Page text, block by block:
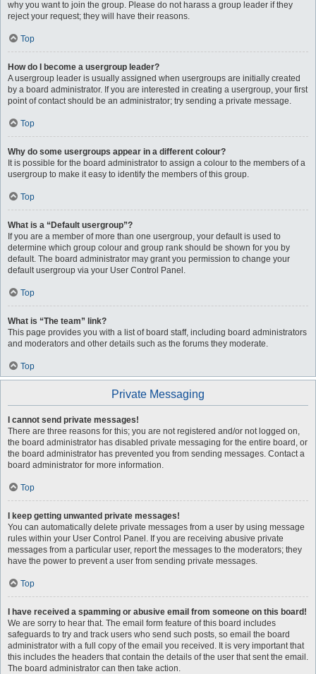
why you want to join the group. Please do not harass a group leader if they
reject your request; they will have their reasons.
Top
How do I become a usergroup leader?
A usergroup leader is usually assigned when usergroups are initially created
by a board administrator. If you are interested in creating a usergroup, your first
point of contact should be an administrator; try sending a private message.
Top
Why do some usergroups appear in a different colour?
It is possible for the board administrator to assign a colour to the members of a
usergroup to make it easy to identify the members of this group.
Top
What is a “Default usergroup”?
If you are a member of more than one usergroup, your default is used to
determine which group colour and group rank should be shown for you by
default. The board administrator may grant you permission to change your
default usergroup via your User Control Panel.
Top
What is “The team” link?
This page provides you with a list of board staff, including board administrators
and moderators and other details such as the forums they moderate.
Top
Private Messaging
I cannot send private messages!
There are three reasons for this; you are not registered and/or not logged on,
the board administrator has disabled private messaging for the entire board, or
the board administrator has prevented you from sending messages. Contact a
board administrator for more information.
Top
I keep getting unwanted private messages!
You can automatically delete private messages from a user by using message
rules within your User Control Panel. If you are receiving abusive private
messages from a particular user, report the messages to the moderators; they
have the power to prevent a user from sending private messages.
Top
I have received a spamming or abusive email from someone on this board!
We are sorry to hear that. The email form feature of this board includes
safeguards to try and track users who send such posts, so email the board
administrator with a full copy of the email you received. It is very important that
this includes the headers that contain the details of the user that sent the email.
The board administrator can then take action.